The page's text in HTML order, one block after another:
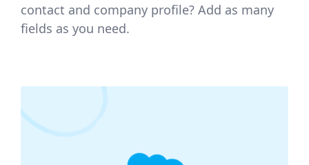
contact and company profile? Add as many
fields as you need.